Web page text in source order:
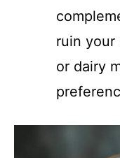
ruin your
or dairy